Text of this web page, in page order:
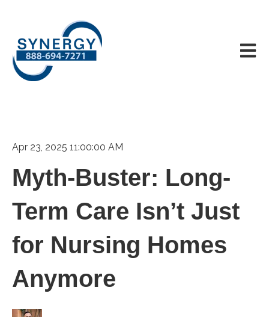
Open
Apr 23, 2025 11:00:00 AM
Myth-Buster: Long-
Term Care Isn’t Just
for Nursing Homes
Anymore